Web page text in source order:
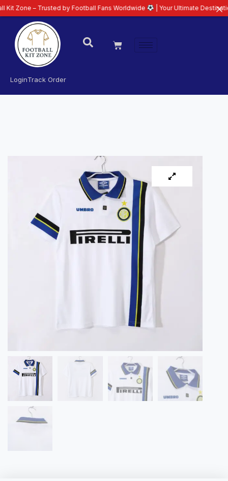
LoginTrack Order
Trusted by Football Fans Worldwide | Your Ultimate Destination for